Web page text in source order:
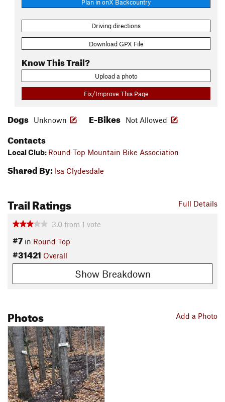
Plan in onX Backcountry
Driving directions
Download GPX File
Know This Trail?
Upload a photo
Fix/Improve This Page
Dogs Unknown E-Bikes Not Allowed
Contacts
Local Club: Round Top Mountain Bike Association
Shared By: Isa Clydesdale
Full Details
Trail Ratings
3.0 from 1 vote
#7 in Round Top
#31421 Overall
Show Breakdown
Add a Photo
Photos